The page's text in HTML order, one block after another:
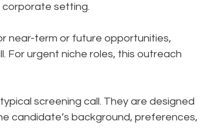
corporate setting.
near-term or future opportunities,
For urgent niche roles, this outreach
screening call. They are designed
candidate’s background, preferences,